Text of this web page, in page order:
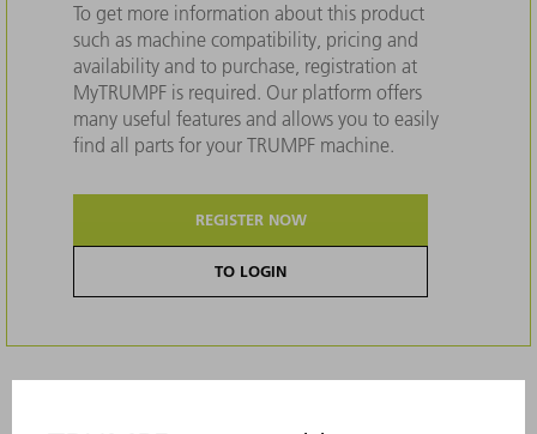
To get more information about this product
such as machine compatibility, pricing and
availability and to purchase, registration at
MyTRUMPF is required. Our platform offers
many useful features and allows you to easily
find all parts for your TRUMPF machine.
REGISTER NOW
TO LOGIN